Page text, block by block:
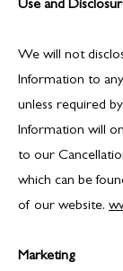
Use and
We will not
Information to
unless required
Information will
to our
which can be
of our website.
Marketing